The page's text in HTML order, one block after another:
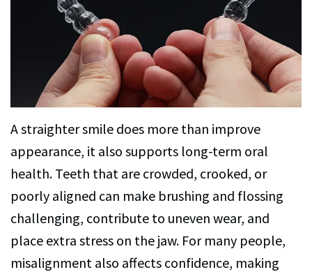
Petersen,
DMD
Alexa
DMD
Dental
Technology
Family
Dentistry
Restorative
Cosmetic
Dentistry
Emergency
Dentistry
CEREC
Patients
Patient
Financial
&
Office
Policies
Dentist
Contact
A straighter smile does more than improve
appearance, it also supports long-term oral
health. Teeth that are crowded, crooked, or
poorly aligned can make brushing and flossing
challenging, contribute to uneven wear, and
place extra stress on the jaw. For many people,
misalignment also affects confidence, making